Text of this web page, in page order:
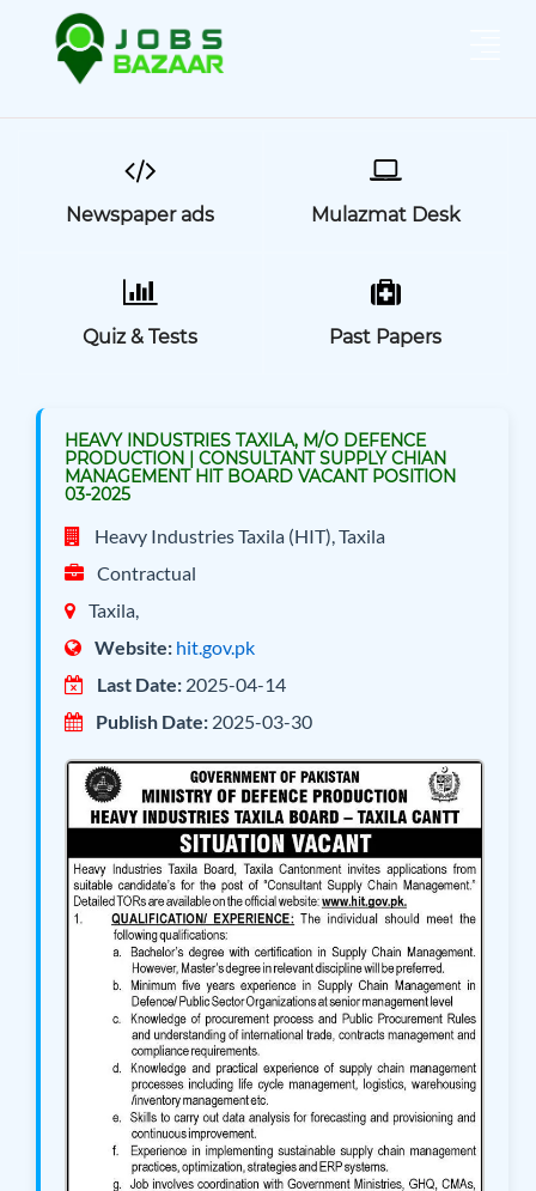
Newspaper ads Mulazmat Desk
Quiz & Tests Past Papers
HEAVY INDUSTRIES TAXILA, M/O DEFENCE
PRODUCTION | CONSULTANT SUPPLY CHIAN
MANAGEMENT HIT BOARD VACANT POSITION
03-2025
Heavy Industries Taxila (HIT), Taxila
Contractual
Taxila,
Website: hit.gov.pk
Last Date: 2025-04-14
Publish Date: 2025-03-30